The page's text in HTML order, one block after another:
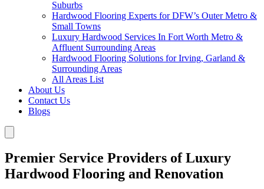
Suburbs
Hardwood Flooring Experts for DFW’s Outer Metro &
Small Towns
Luxury Hardwood Services In Fort Worth Metro &
Affluent Surrounding Areas
Hardwood Flooring Solutions for Irving, Garland &
Surrounding Areas
All Areas List
About Us
Contact Us
Blogs
Premier Service Providers of Luxury
Hardwood Flooring and Renovation